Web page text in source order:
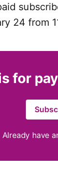
24 from
for
Already have